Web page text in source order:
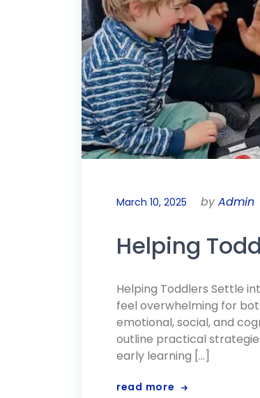
March 10, 2025 byAdmin
Helping
Helping Toddlers Settle
feel overwhelming for
emotional, social, and
outline practical
early learning […]
read more